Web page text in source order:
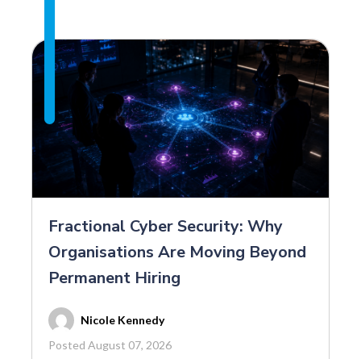
Fractional Cyber Security: Why
Organisations Are Moving Beyond
Permanent Hiring
Nicole Kennedy
Posted August 07, 2026